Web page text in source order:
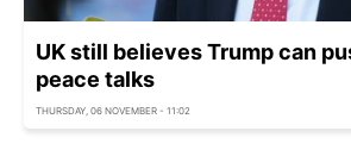
UK still believes Trump can
peace talks
THURSDAY, 06 NOVEMBER - 11:02